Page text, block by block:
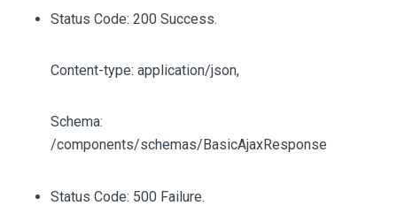
Status Code: 200 Success.
Content-type: application/json,
Schema:
/components/schemas/BasicAjaxResponse
Status Code: 500 Failure.